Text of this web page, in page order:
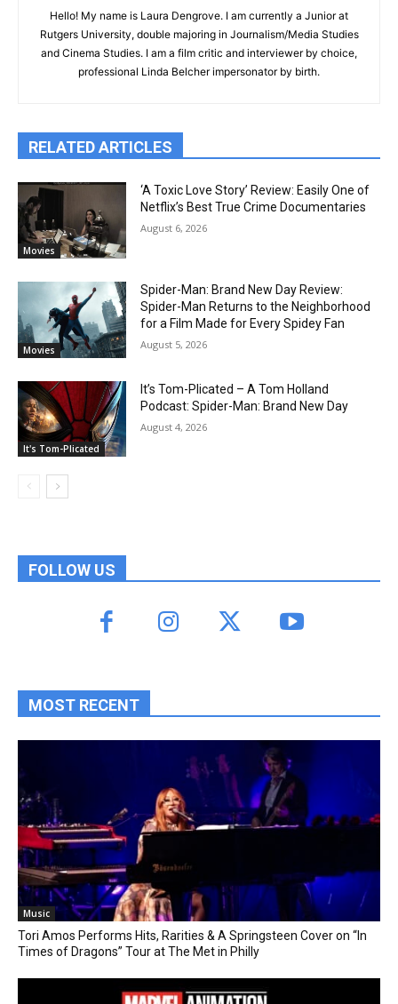
Hello! My name is Laura Dengrove. I am currently a Junior at
Rutgers University, double majoring in Journalism/Media Studies
and Cinema Studies. I am a film critic and interviewer by choice,
professional Linda Belcher impersonator by birth.
RELATED ARTICLES
Movies
‘A Toxic Love Story’ Review: Easily One of
Netflix’s Best True Crime Documentaries
August 6, 2026
Movies
Spider-Man: Brand New Day Review:
Spider-Man Returns to the Neighborhood
for a Film Made for Every Spidey Fan
August 5, 2026
It's Tom-Plicated
It’s Tom-Plicated – A Tom Holland
Podcast: Spider-Man: Brand New Day
August 4, 2026
FOLLOW US
MOST RECENT
Music
Tori Amos Performs Hits, Rarities & A Springsteen Cover on “In
Times of Dragons” Tour at The Met in Philly